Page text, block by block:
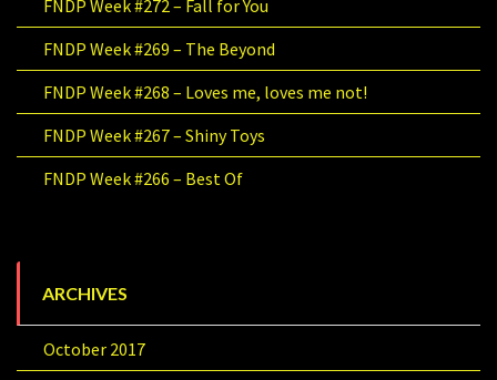
FNDP Week #272 – Fall for You
FNDP Week #269 – The Beyond
FNDP Week #268 – Loves me, loves me not!
FNDP Week #267 – Shiny Toys
FNDP Week #266 – Best Of
ARCHIVES
October 2017